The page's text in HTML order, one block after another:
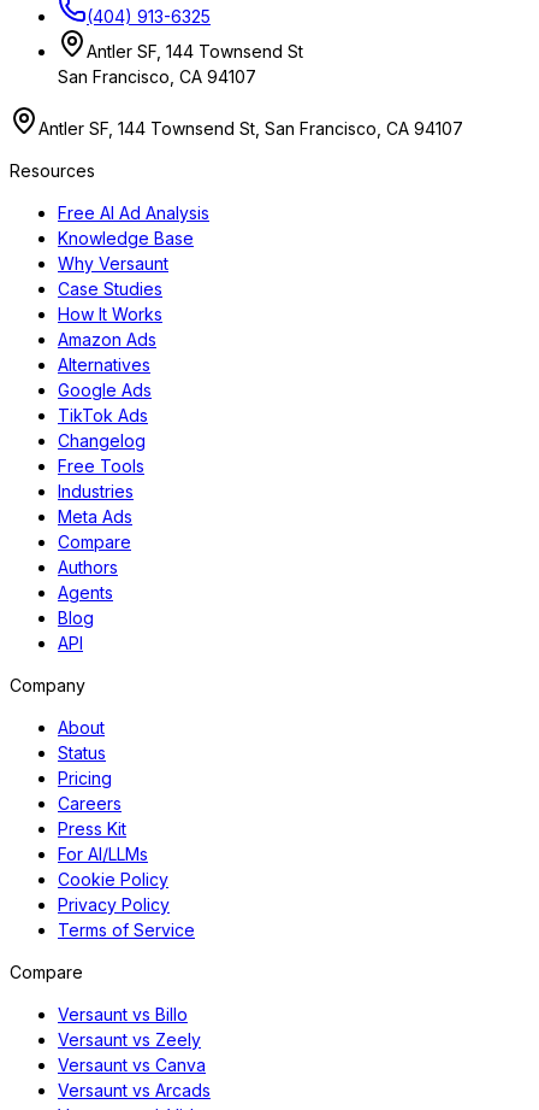
(404) 913-6325
Antler SF, 144 Townsend St
San Francisco, CA 94107
Antler SF, 144 Townsend St, San Francisco, CA 94107
Resources
Free AI Ad Analysis
Knowledge Base
Why Versaunt
Case Studies
How It Works
Amazon Ads
Alternatives
Google Ads
TikTok Ads
Changelog
Free Tools
Industries
Meta Ads
Compare
Authors
Agents
Blog
API
Company
About
Status
Pricing
Careers
Press Kit
For AI/LLMs
Cookie Policy
Privacy Policy
Terms of Service
Compare
Versaunt vs Billo
Versaunt vs Zeely
Versaunt vs Canva
Versaunt vs Arcads